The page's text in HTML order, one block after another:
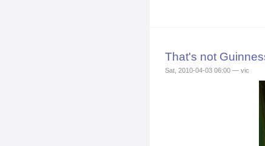
That's not
Sat, 2010-04-03 06:00 — vic